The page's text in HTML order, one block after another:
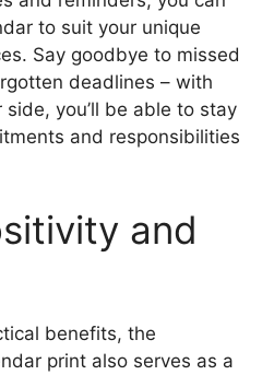
to suit your unique
Say goodbye to missed
deadlines – with
you’ll be able to stay
and responsibilities
and
benefits, the
print also serves as a